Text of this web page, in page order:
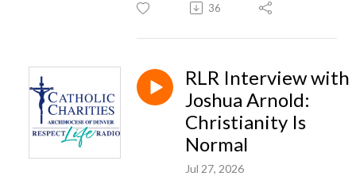
36
RLR Interview with
Joshua Arnold:
Christianity Is
Normal
Jul 27, 2026